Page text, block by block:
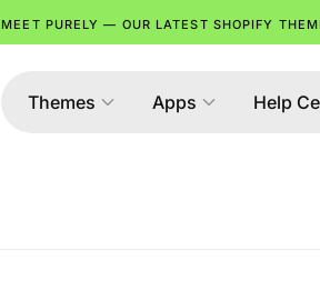
MEET PURELY — OUR LATEST SHOPIFY
Themes Apps Help